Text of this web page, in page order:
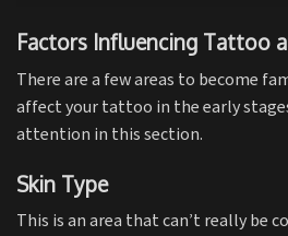
Factors Influencing Tattoo
There are a few areas to become
affect your tattoo in the early
attention in this section.
Skin Type
This is an area that can’t really be